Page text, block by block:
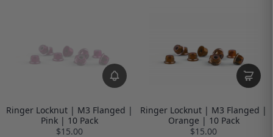
Ringer Locknut | M3 Flanged |
Pink | 10 Pack
$15.00
Ringer Locknut | M3 Flanged |
Orange | 10 Pack
$15.00